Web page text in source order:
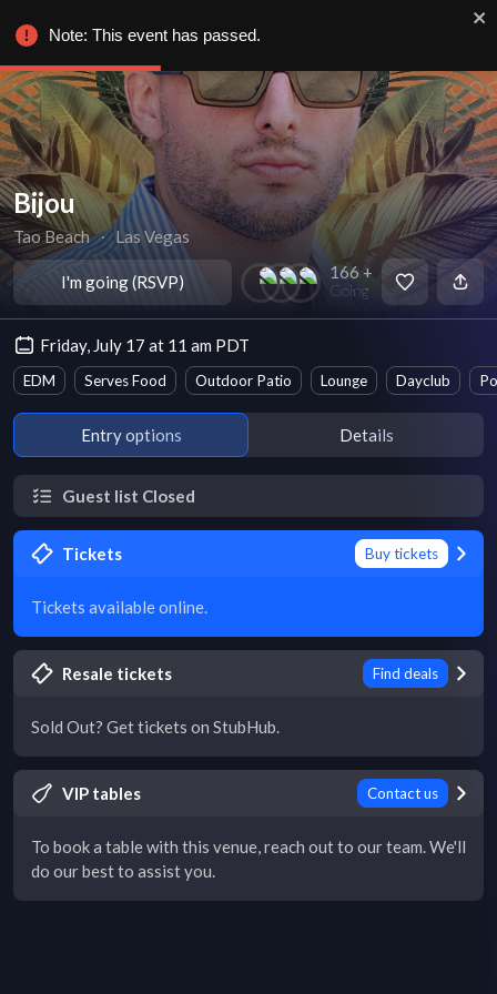
Bijou
Tao Beach ∙ Las Vegas
I'm going (RSVP) 166 +
Going
Friday, July 17 at 11 am PDT
EDM Serves Food Outdoor Patio Lounge Dayclub
Entry options Details
Guest list Closed
Tickets Buy tickets
Tickets available online.
Resale tickets Find deals
Sold Out? Get tickets on StubHub.
VIP tables Contact us
To book a table with this venue, reach out to our team. We'll
do our best to assist you.
Note: This event has passed.